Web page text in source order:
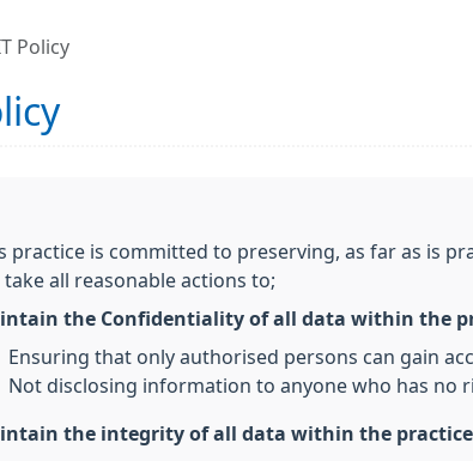
Policy
practice is committed to preserving, as far as is
take all reasonable actions to;
the Confidentiality of all data within the
Ensuring that only authorised persons can gain
Not disclosing information to anyone who has no
the integrity of all data within the practice